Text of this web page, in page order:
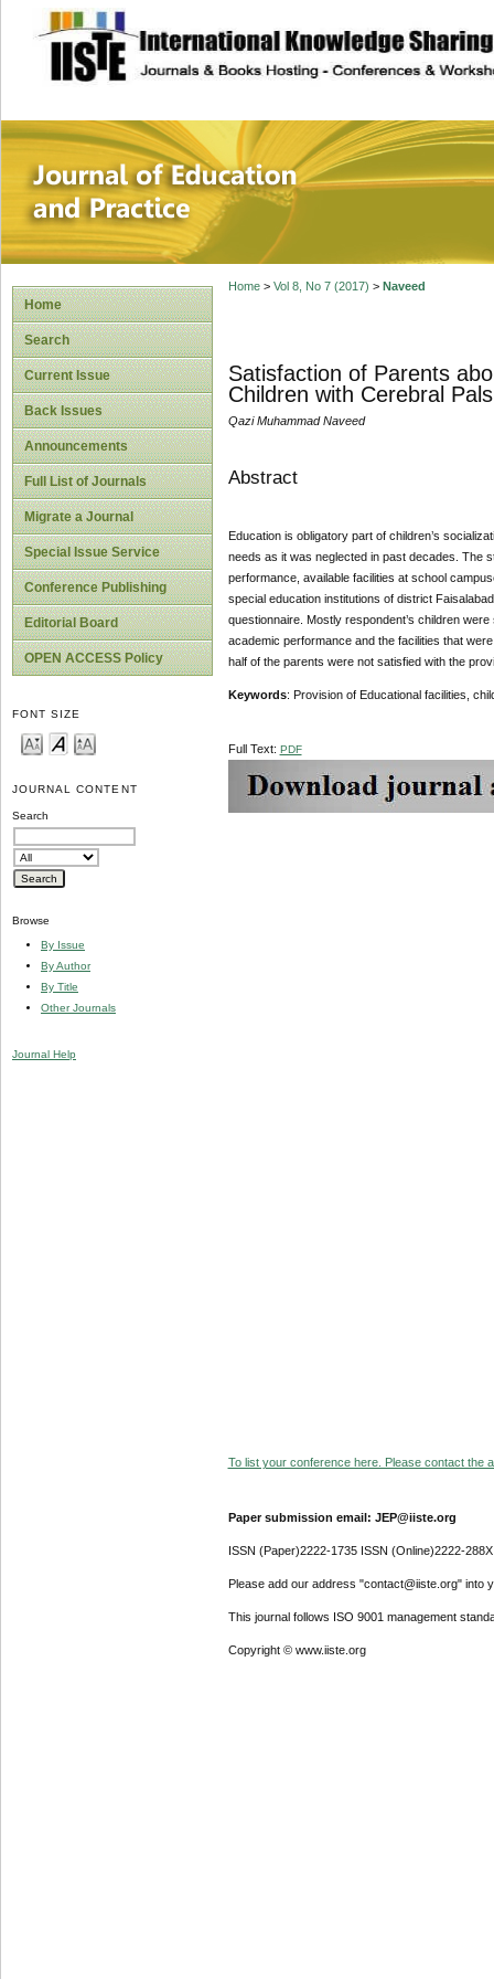
site description
Journal of
Home
Search
Current Issue
Back Issues
Announcements
Full List of Journals
Migrate a Journal
Special Issue Service
Conference Publishing
Editorial Board
OPEN ACCESS Policy
FONT SIZE
JOURNAL CONTENT
Search
Browse
By Issue
By Author
By Title
Other Journals
Journal Help
Home> Vol 8, No 7 (2017) > Naveed
Satisfaction of Parents
Children with Cerebral
Qazi Muhammad Naveed
Abstract
Education is obligatory part of children’s
needs as it was neglected in past decades. The
performance, available facilities at school
special education institutions of district
questionnaire. Mostly respondent’s children
academic performance and the facilities that
half of the parents were not satisfied with the
Keywords: Provision of Educational facilities,
Full Text: PDF
To list your conference here. Please contact the
Paper submission email: JEP@iiste.org
ISSN (Paper)2222-1735 ISSN (Online)2222-288X
Please add our address "contact@iiste.org" into
This journal follows ISO 9001 management
Copyright © www.iiste.org